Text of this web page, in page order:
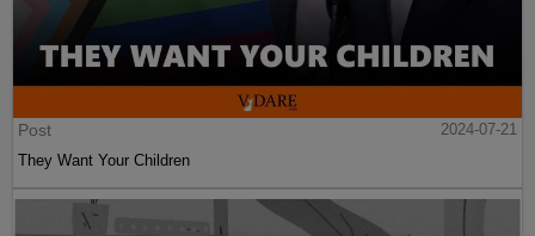
Post
2024-07-21
They Want Your Children